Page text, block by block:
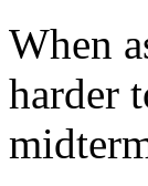
When
harder